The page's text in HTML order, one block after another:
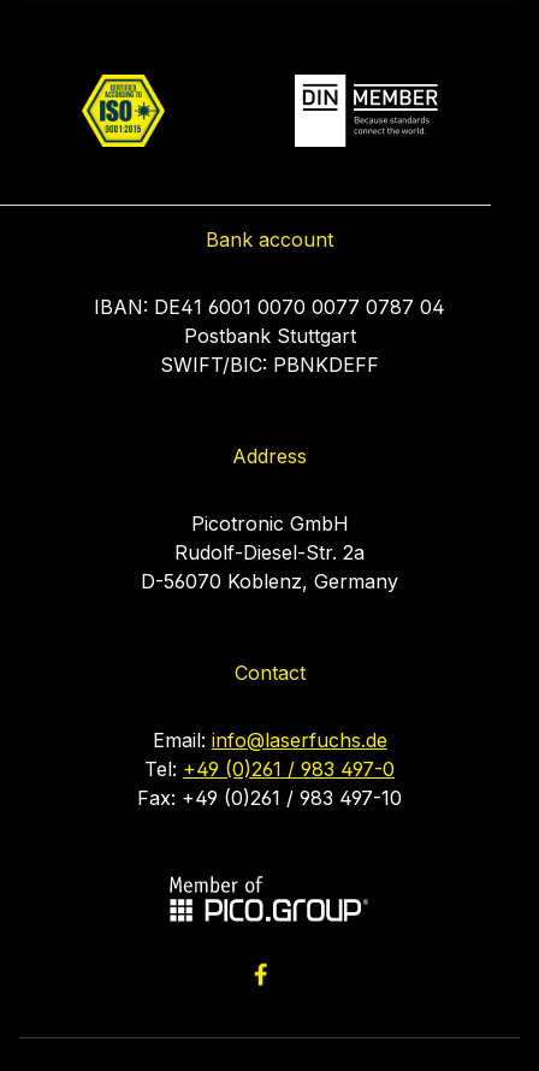
Bank account
IBAN: DE41 6001 0070 0077 0787 04
Postbank Stuttgart
SWIFT/BIC: PBNKDEFF
Address
Picotronic GmbH
Rudolf-Diesel-Str. 2a
D-56070 Koblenz, Germany
Contact
Email: info@laserfuchs.de
Tel: +49 (0)261 / 983 497-0
Fax: +49 (0)261 / 983 497-10